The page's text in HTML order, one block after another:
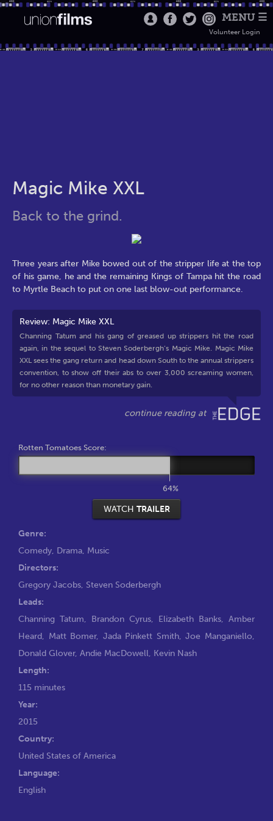
MENU ☰
Volunteer Login
Magic Mike XXL
Back to the grind.
Three years after Mike bowed out of the stripper life at the top
of his game, he and the remaining Kings of Tampa hit the road
to Myrtle Beach to put on one last blow-out performance.
Review: Magic Mike XXL
Channing Tatum and his gang of greased up strippers hit the road
again, in the sequel to Steven Soderbergh’s Magic Mike. Magic Mike
XXL sees the gang return and head down South to the annual strippers
convention, to show off their abs to over 3,000 screaming women,
for no other reason than monetary gain.
Rotten Tomatoes Score:
64%
WATCH TRAILER
Genre:
Comedy, Drama, Music
Directors:
Gregory Jacobs, Steven Soderbergh
Leads:
Channing Tatum, Brandon Cyrus, Elizabeth Banks, Amber
Heard, Matt Bomer, Jada Pinkett Smith,Joe Manganiello,
Donald Glover, Andie MacDowell, Kevin Nash
Length:
115 minutes
Year:
2015
Country:
United States of America
Language:
English